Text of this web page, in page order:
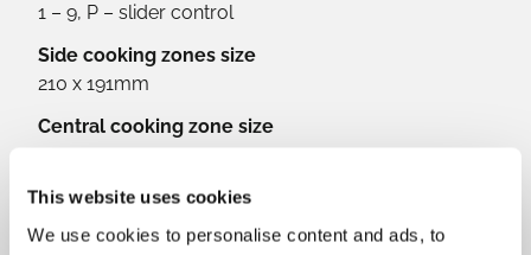
This website uses cookies
We use cookies to personalise content and ads, to
1 – 9, P – slider control
Side cooking zones size
210 x 191mm
Central cooking zone size
Front cooking zones power output
2,1 kW (3 kW Booster)